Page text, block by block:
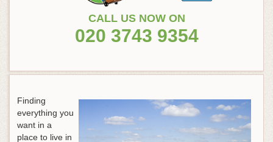
CALL US NOW ON
020 3743 9354
Finding
everything you
want in a
place to live in